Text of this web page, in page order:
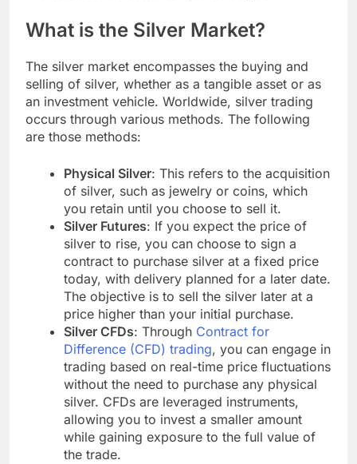
What is the Silver Market?
The silver market encompasses the buying and
selling of silver, whether as a tangible asset or as
an investment vehicle. Worldwide, silver trading
occurs through various methods. The following
are those methods:
Physical Silver: This refers to the acquisition
of silver, such as jewelry or coins, which
you retain until you choose to sell it.
Silver Futures: If you expect the price of
silver to rise, you can choose to sign a
contract to purchase silver at a fixed price
today, with delivery planned for a later date.
The objective is to sell the silver later at a
price higher than your initial purchase.
Silver CFDs: Through Contract for
Difference (CFD) trading, you can engage in
trading based on real-time price fluctuations
without the need to purchase any physical
silver. CFDs are leveraged instruments,
allowing you to invest a smaller amount
while gaining exposure to the full value of
the trade.